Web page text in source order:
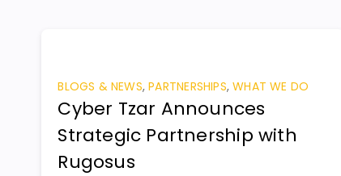
BLOGS & NEWS,PARTNERSHIPS,WHAT WE DO
Cyber Tzar Announces
Strategic Partnership with
Rugosus